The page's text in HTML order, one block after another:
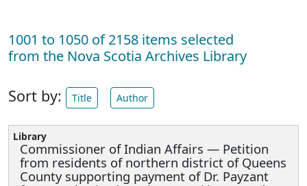
1001 to 1050 of 2158 items selected
from the Nova Scotia Archives Library
Sort by: Title Author
Commissioner of Indian Affairs — Petition
from residents of northern district of Queens
County supporting payment of Dr. Payzant